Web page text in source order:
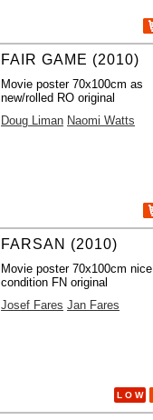
FAIR GAME (2010)
Movie poster 70x100cm as
new/rolled RO original
Doug Liman Naomi Watts
FARSAN (2010)
Movie poster 70x100cm nice
condition FN original
Josef Fares Jan Fares
L O W